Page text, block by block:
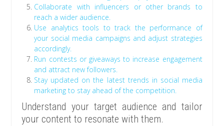
Collaborate with influencers or other brands to
reach a wider audience.
Use analytics tools to track the performance of
your social media campaigns and adjust strategies
accordingly.
Run contests or giveaways to increase engagement
and attract new followers.
Stay updated on the latest trends in social media
marketing to stay ahead of the competition.
Understand your target audience and tailor
your content to resonate with them.